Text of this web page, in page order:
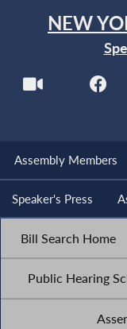
NEW
Assembly Members
Speaker's Press
Bill Search Home
Public Hearing